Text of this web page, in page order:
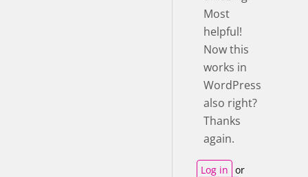
Most
helpful!
Now this
works in
WordPress
also right?
Thanks
again.
Log in or